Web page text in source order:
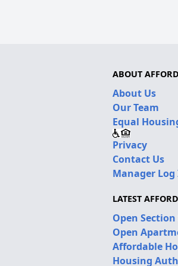
ABOUT
About Us
Our Team
Equal
Privacy
Contact Us
Manager Log
LATEST
Open
Open
Affordable
Housing